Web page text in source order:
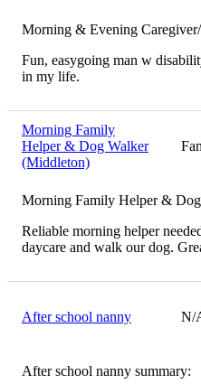
Morning & Evening
Fun, easygoing man w
in my life.
Morning Family
Helper & Dog Walker
(Middleton)
Morning Family Helper &
Reliable morning helper
daycare and walk our dog.
After school nanny N/
After school nanny summary: